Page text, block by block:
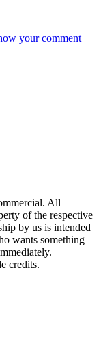
your comment
All
of the respective
by us is intended
wants something
credits.